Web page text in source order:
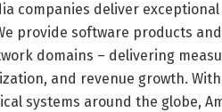
companies deliver
provide software products
domains – delivering
and revenue growth.
systems around the globe,